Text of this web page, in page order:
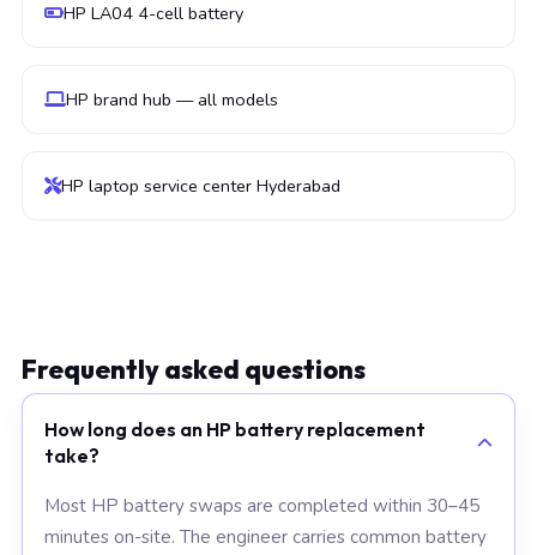
HP LA04 4-cell battery
HP brand hub — all models
HP laptop service center Hyderabad
Frequently asked questions
How long does an HP battery replacement
take?
Most HP battery swaps are completed within 30–45
minutes on-site. The engineer carries common battery